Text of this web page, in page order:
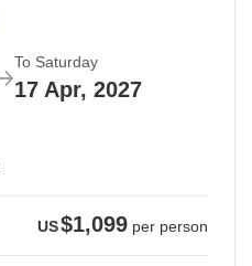
To Saturday
17 Apr, 2027
US$1,099 per person